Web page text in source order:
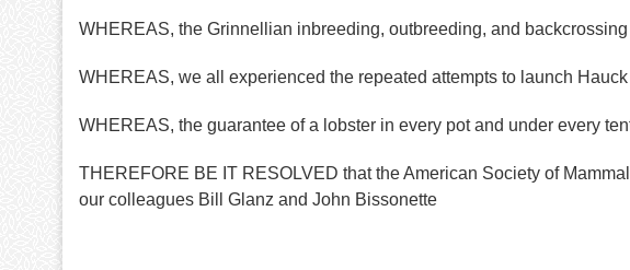
WHEREAS, the Grinnellian inbreeding, outbreeding, and
WHEREAS, we all experienced the repeated attempts to launch
WHEREAS, the guarantee of a lobster in every pot and under every
THEREFORE BE IT RESOLVED that the American Society of
our colleagues Bill Glanz and John Bissonette